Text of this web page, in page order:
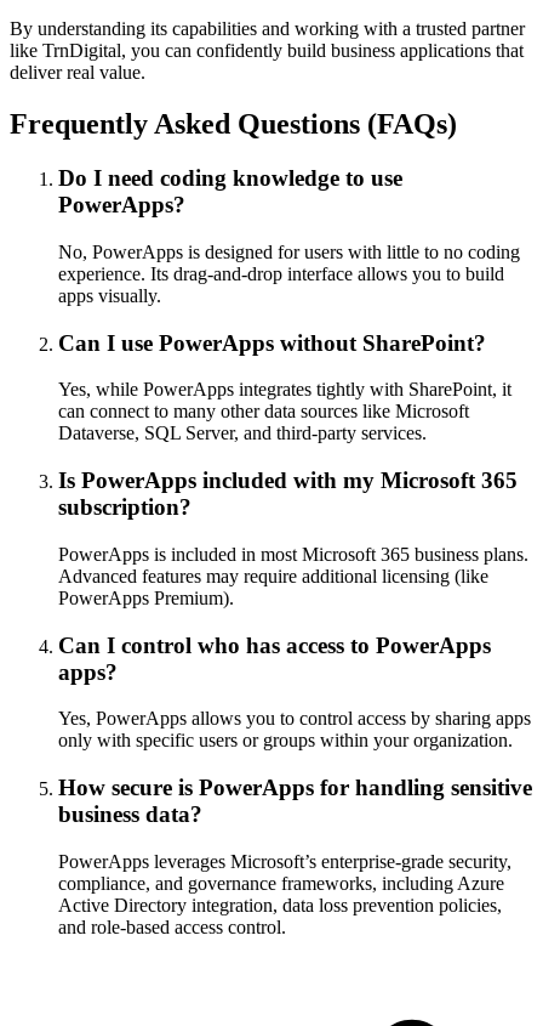
By understanding its capabilities and working with a trusted partner
like TrnDigital, you can confidently build business applications that
deliver real value.
Frequently Asked Questions (FAQs)
Do I need coding knowledge to use
PowerApps?
No, PowerApps is designed for users with little to no coding
experience. Its drag-and-drop interface allows you to build
apps visually.
Can I use PowerApps without SharePoint?
Yes, while PowerApps integrates tightly with SharePoint, it
can connect to many other data sources like Microsoft
Dataverse, SQL Server, and third-party services.
Is PowerApps included with my Microsoft 365
subscription?
PowerApps is included in most Microsoft 365 business plans.
Advanced features may require additional licensing (like
PowerApps Premium).
Can I control who has access to PowerApps
apps?
Yes, PowerApps allows you to control access by sharing apps
only with specific users or groups within your organization.
How secure is PowerApps for handling sensitive
business data?
PowerApps leverages Microsoft’s enterprise-grade security,
compliance, and governance frameworks, including Azure
Active Directory integration, data loss prevention policies,
and role-based access control.